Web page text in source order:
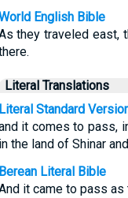
English Bible
they traveled east,
Literal Translations
Literal Standard
it comes to pass,
in the land of Shinar
Berean Literal Bible
it came to pass